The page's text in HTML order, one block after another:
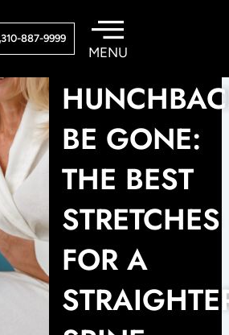
310-887-9999
BE GONE:
THE BEST
STRETCHES
FOR A